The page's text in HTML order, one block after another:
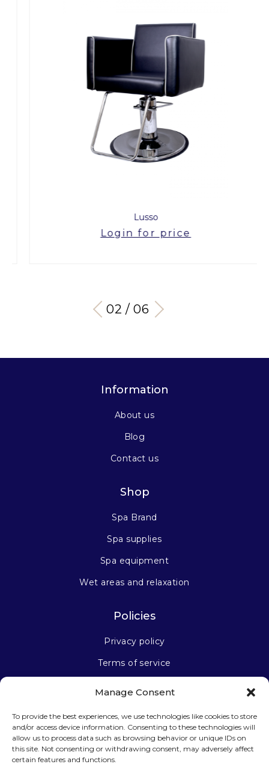
Manage Consent
To provide the best experiences, we use technologies like cookies to store
and/or access device information. Consenting to these technologies will
allow us to process data such as browsing behavior or unique IDs on
this site. Not consenting or withdrawing consent, may adversely affect
certain features and functions.
Lusso
Login for price
03 / 06
Information
About us
Blog
Contact us
Shop
Spa Brand
Spa supplies
Spa equipment
Wet areas and relaxation
Policies
Privacy policy
Terms of service
Stay connected